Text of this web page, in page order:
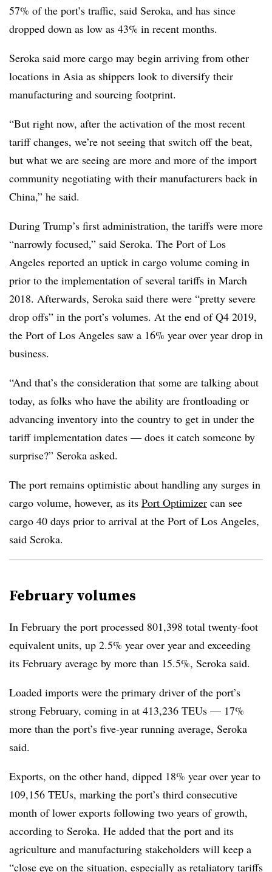
57% of the port’s traffic, said Seroka, and has since
dropped down as low as 43% in recent months.
Seroka said more cargo may begin arriving from other
locations in Asia as shippers look to diversify their
manufacturing and sourcing footprint.
“But right now, after the activation of the most recent
tariff changes, we’re not seeing that switch off the beat,
but what we are seeing are more and more of the import
community negotiating with their manufacturers back in
China,” he said.
During Trump’s first administration, the tariffs were more
“narrowly focused,” said Seroka. The Port of Los
Angeles reported an uptick in cargo volume coming in
prior to the implementation of several tariffs in March
2018. Afterwards, Seroka said there were “pretty severe
drop offs” in the port’s volumes. At the end of Q4 2019,
the Port of Los Angeles saw a 16% year over year drop in
business.
“And that’s the consideration that some are talking about
today, as folks who have the ability are frontloading or
advancing inventory into the country to get in under the
tariff implementation dates — does it catch someone by
surprise?” Seroka asked.
The port remains optimistic about handling any surges in
cargo volume, however, as its Port Optimizer can see
cargo 40 days prior to arrival at the Port of Los Angeles,
said Seroka.
February volumes
In February the port processed 801,398 total twenty-foot
equivalent units, up 2.5% year over year and exceeding
its February average by more than 15.5%, Seroka said.
Loaded imports were the primary driver of the port’s
strong February, coming in at 413,236 TEUs — 17%
more than the port’s five-year running average, Seroka
said.
Exports, on the other hand, dipped 18% year over year to
109,156 TEUs, marking the port’s third consecutive
month of lower exports following two years of growth,
according to Seroka. He added that the port and its
agriculture and manufacturing stakeholders will keep a
“close eye on the situation, especially as retaliatory tariffs